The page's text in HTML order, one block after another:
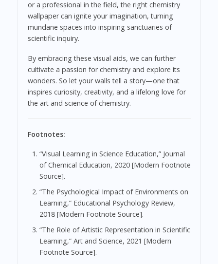
or a professional in the field, the right chemistry
wallpaper can ignite your imagination, turning
mundane spaces into inspiring sanctuaries of
scientific inquiry.
By embracing these visual aids, we can further
cultivate a passion for chemistry and explore its
wonders. So let your walls tell a story—one that
inspires curiosity, creativity, and a lifelong love for
the art and science of chemistry.
Footnotes:
“Visual Learning in Science Education,” Journal
of Chemical Education, 2020 [Modern Footnote
Source].
“The Psychological Impact of Environments on
Learning,” Educational Psychology Review,
2018 [Modern Footnote Source].
“The Role of Artistic Representation in Scientific
Learning,” Art and Science, 2021 [Modern
Footnote Source].